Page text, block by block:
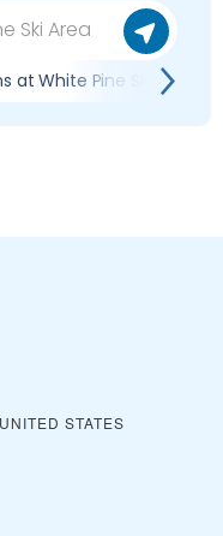
White Pine Ski Area?
UNITED STATES